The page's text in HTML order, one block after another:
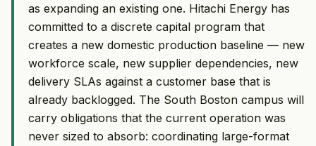
as expanding an existing one. Hitachi Energy has
committed to a discrete capital program that
creates a new domestic production baseline — new
workforce scale, new supplier dependencies, new
delivery SLAs against a customer base that is
already backlogged. The South Boston campus will
carry obligations that the current operation was
never sized to absorb: coordinating large-format